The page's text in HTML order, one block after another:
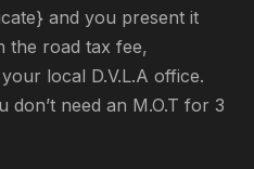
and you present it
the road tax fee,
local D.V.L.A office.
don’t need an M.O.T for 3